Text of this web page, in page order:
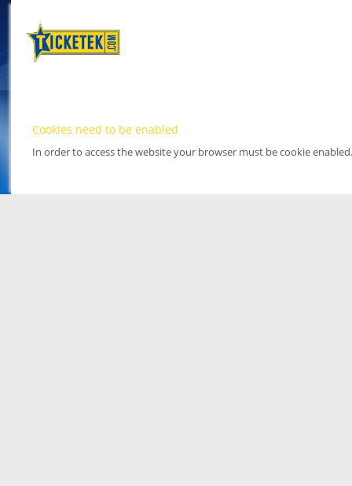
Cookies need to be enabled
In order to access the website your browser must be cookie enabled.